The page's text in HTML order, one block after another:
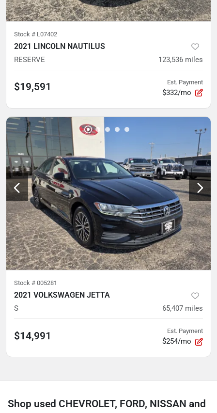
Stock # L07402
2021 LINCOLN NAUTILUS
RESERVE 123,536 miles
$19,591 Est. Payment
$332/mo
Stock # 005281
2021 VOLKSWAGEN JETTA
S 65,407 miles
$14,991 Est. Payment
$254/mo
Shop used CHEVROLET, FORD, NISSAN and